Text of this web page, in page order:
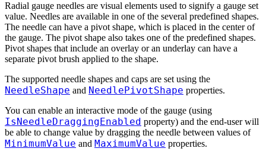
Radial gauge needles are visual elements used to signify a gauge set
value. Needles are available in one of the several predefined shapes.
The needle can have a pivot shape, which is placed in the center of
the gauge. The pivot shape also takes one of the predefined shapes.
Pivot shapes that include an overlay or an underlay can have a
separate pivot brush applied to the shape.
The supported needle shapes and caps are set using the
NeedleShape and NeedlePivotShape properties.
You can enable an interactive mode of the gauge (using
IsNeedleDraggingEnabled property) and the end-user will
be able to change value by dragging the needle between values of
MinimumValue and MaximumValue properties.